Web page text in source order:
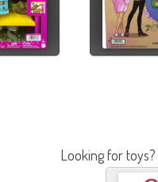
Looking for